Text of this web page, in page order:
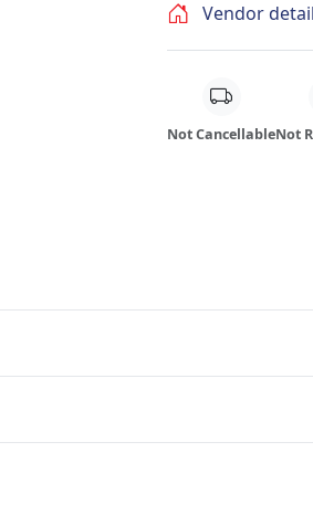
Vendor
Not CancellableNot